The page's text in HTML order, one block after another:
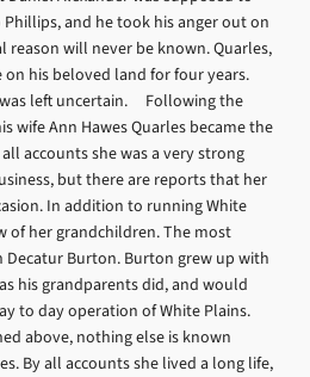
and he took his anger out on
reason will never be known. Quarles,
his beloved land for four years.
left uncertain. Following the
wife Ann Hawes Quarles became the
accounts she was a very strong
but there are reports that her
In addition to running White
of her grandchildren. The most
Decatur Burton. Burton grew up with
his grandparents did, and would
to day operation of White Plains.
above, nothing else is known
By all accounts she lived a long life,